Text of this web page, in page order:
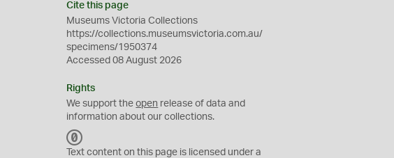
Cite this page
Museums Victoria Collections
https://collections.museumsvictoria.com.au/
specimens/1950374
Accessed 08 August 2026
Rights
We support theopen release of data and
information about our collections.
C
Text content on this page is licensed under a